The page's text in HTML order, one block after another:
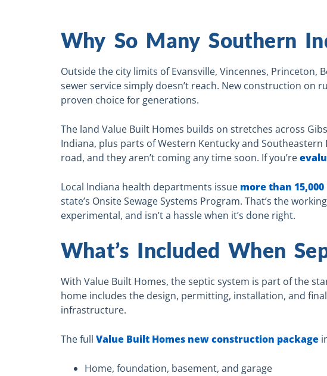
Why So Many Southern
Outside the city limits of Evansville, Vincennes,
sewer service simply doesn’t reach. New construction on
proven choice for generations.
The land Value Built Homes builds on stretches across
Indiana, plus parts of Western Kentucky and
road, and they aren’t coming any time soon. If you’re
Local Indiana health departments issue more than
state’s Onsite Sewage Systems Program. That’s the
experimental, and isn’t a hassle when it’s done right.
What’s Included When
With Value Built Homes, the septic system is part of the
home includes the design, permitting, installation, and
infrastructure.
The full Value Built Homes new construction package
Home, foundation, basement, and garage